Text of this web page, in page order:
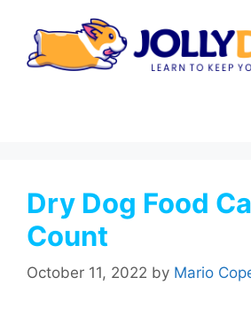
content
Dry Dog Food
Count
October 11, 2022 by Mario